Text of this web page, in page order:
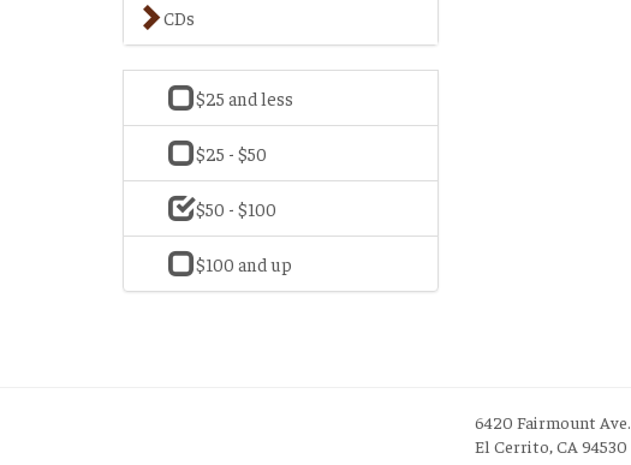
CDs
$25 and less
$25 - $50
$50 - $100
$100 and up
6420 Fairmount Ave.
El Cerrito, CA 94530